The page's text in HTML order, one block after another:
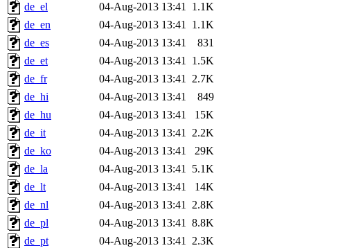
de_el
04-Aug-2013 13:41 1.1K
de_en
04-Aug-2013 13:41 1.1K
de_es
04-Aug-2013 13:41
831
de_et
04-Aug-2013 13:41 1.5K
de_fr
04-Aug-2013 13:41 2.7K
de_hi
04-Aug-2013 13:41
849
de_hu
04-Aug-2013 13:41
15K
de_it
04-Aug-2013 13:41 2.2K
de_ko
04-Aug-2013 13:41
29K
de_la
04-Aug-2013 13:41 5.1K
de_lt
04-Aug-2013 13:41
14K
de_nl
04-Aug-2013 13:41 2.8K
de_pl
04-Aug-2013 13:41 8.8K
de_pt
04-Aug-2013 13:41 2.3K